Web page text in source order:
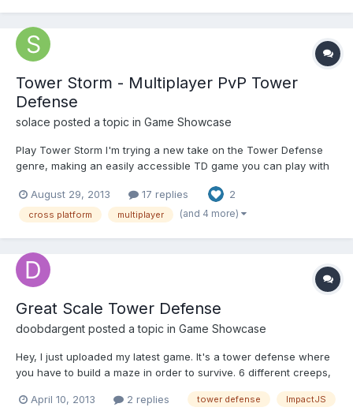
Tower Storm - Multiplayer PvP Tower
Defense
solace posted a topic in Game Showcase
Play Tower Storm I'm trying a new take on the Tower Defense
genre, making an easily accessible TD game you can play with
vs 3 games but less is fine too. You build and upgrade towers as
normal. Then you also send minions at your o...
August 29, 2013 17 replies 2
cross platform multiplayer (and 4 more)
Great Scale Tower Defense
doobdargent posted a topic in Game Showcase
Hey, I just uploaded my latest game. It's a tower defense where
you have to build a maze in order to survive. 6 different creeps,
5 different upgradeable towers, 2 maps, 2 difficulty modes. It's a
OneGameAMonth entry so it's pretty basic, but I'm happy about
April 10, 2013 2 replies tower defense ImpactJS